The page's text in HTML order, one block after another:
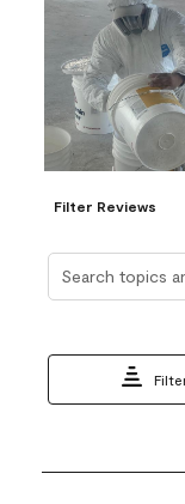
Filter Reviews
Search topics
8